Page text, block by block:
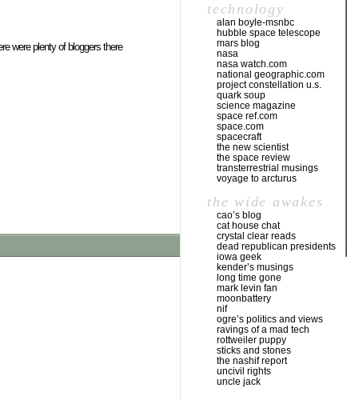
were plenty of bloggers there
technology
alan boyle-msnbc
hubble space telescope
mars blog
nasa
nasa watch.com
national geographic.com
project constellation u.s.
quark soup
science magazine
space ref.com
space.com
spacecraft
the new scientist
the space review
transterrestrial musings
voyage to arcturus
the wide awakes
cao’s blog
cat house chat
crystal clear reads
dead republican presidents
iowa geek
kender’s musings
long time gone
mark levin fan
moonbattery
nif
ogre’s politics and views
ravings of a mad tech
rottweiler puppy
sticks and stones
the nashif report
uncivil rights
uncle jack